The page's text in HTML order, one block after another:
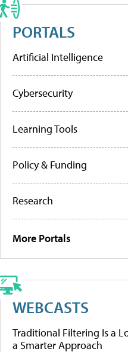
PORTALS
Artificial Intelligence
Cybersecurity
Learning Tools
Policy & Funding
Research
More Portals
WEBCASTS
Traditional Filtering Is a
a Smarter Approach